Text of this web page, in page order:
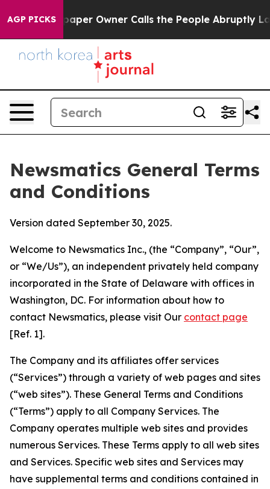
AGP PICKS
Owner Calls the People Abruptly Laid off “Simply
Newsmatics General Terms
and Conditions
Version dated September 30, 2025.
Welcome to Newsmatics Inc., (the “Company”, “Our”,
or “We/Us”), an independent privately held company
incorporated in the State of Delaware with offices in
Washington, DC. For information about how to
contact Newsmatics, please visit Our contact page
[Ref. 1].
The Company and its affiliates offer services
(“Services”) through a variety of web pages and sites
(“web sites”). These General Terms and Conditions
(“Terms”) apply to all Company Services. The
Company operates multiple web sites and provides
numerous Services. These Terms apply to all web sites
and Services. Specific web sites and Services may
have supplemental terms and conditions contained in